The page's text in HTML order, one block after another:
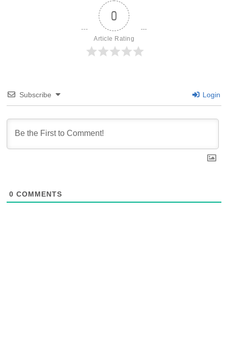
0
Article Rating
Subscribe Login
0 COMMENTS